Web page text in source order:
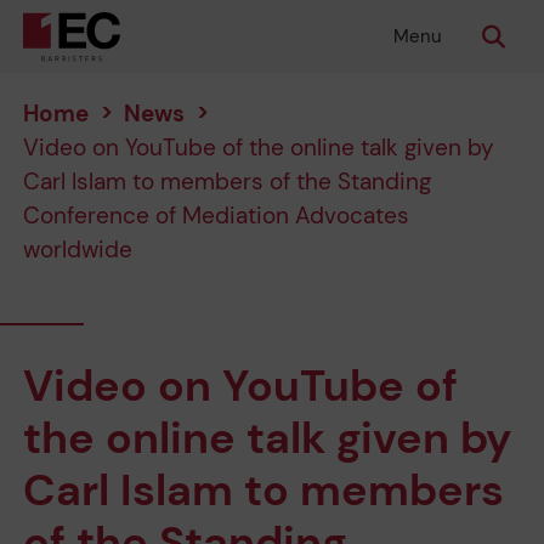
Menu
Home > News >
Video on YouTube of the online talk given by
Carl Islam to members of the Standing
Conference of Mediation Advocates
worldwide
Video on YouTube of
the online talk given by
Carl Islam to members